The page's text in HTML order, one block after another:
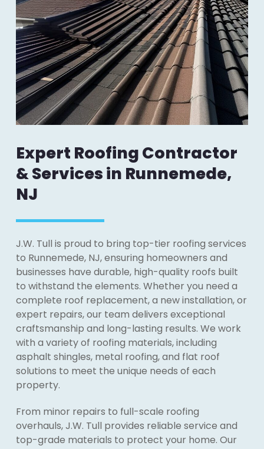
Expert Roofing Contractor
& Services in Runnemede,
NJ
J.W. Tull is proud to bring top-tier roofing services
to Runnemede, NJ, ensuring homeowners and
businesses have durable, high-quality roofs built
to withstand the elements. Whether you need a
complete roof replacement, a new installation, or
expert repairs, our team delivers exceptional
craftsmanship and long-lasting results. We work
with a variety of roofing materials, including
asphalt shingles, metal roofing, and flat roof
solutions to meet the unique needs of each
property.
From minor repairs to full-scale roofing
overhauls, J.W. Tull provides reliable service and
top-grade materials to protect your home. Our